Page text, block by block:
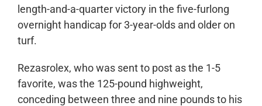
length-and-a-quarter victory in the five-furlong
overnight handicap for 3-year-olds and older on
turf.
Rezasrolex, who was sent to post as the 1-5
favorite, was the 125-pound highweight,
conceding between three and nine pounds to his